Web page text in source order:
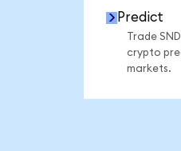
Predict
Trade
crypto
markets.